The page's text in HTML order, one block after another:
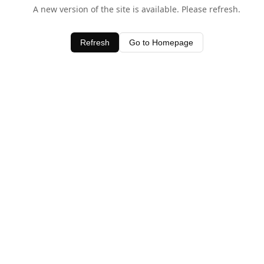
A new version of the site is available. Please refresh.
Refresh Go to Homepage